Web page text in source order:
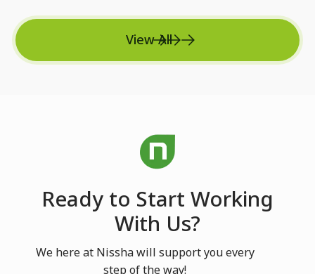
View All
Ready to Start Working
With Us?
We here at Nissha will support you every
step of the way!